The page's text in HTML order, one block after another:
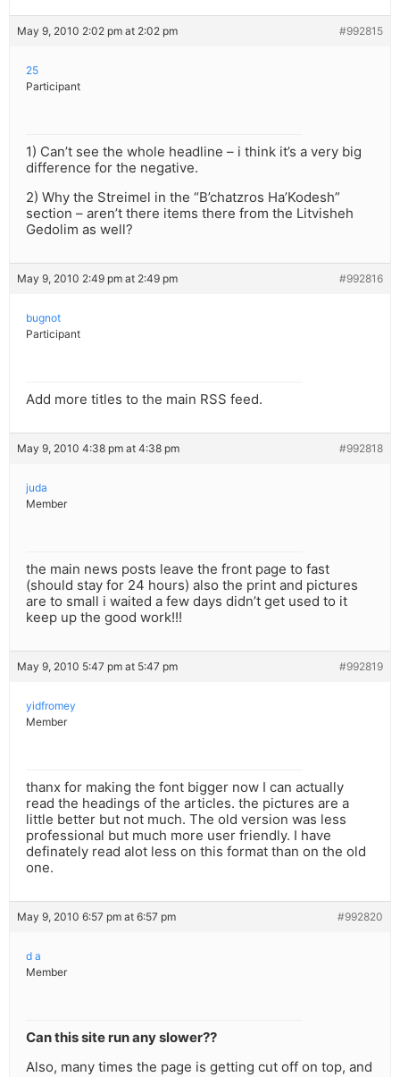
May 9, 2010 2:02 pm at 2:02 pm #992815
25
Participant
1) Can’t see the whole headline – i think it’s a very big
difference for the negative.
2) Why the Streimel in the “B’chatzros Ha’Kodesh”
section – aren’t there items there from the Litvisheh
Gedolim as well?
May 9, 2010 2:49 pm at 2:49 pm #992816
bugnot
Participant
Add more titles to the main RSS feed.
May 9, 2010 4:38 pm at 4:38 pm #992818
juda
Member
the main news posts leave the front page to fast
(should stay for 24 hours) also the print and pictures
are to small i waited a few days didn’t get used to it
keep up the good work!!!
May 9, 2010 5:47 pm at 5:47 pm #992819
yidfromey
Member
thanx for making the font bigger now I can actually
read the headings of the articles. the pictures are a
little better but not much. The old version was less
professional but much more user friendly. I have
definately read alot less on this format than on the old
one.
May 9, 2010 6:57 pm at 6:57 pm #992820
d a
Member
Can this site run any slower??
Also, many times the page is getting cut off on top, and